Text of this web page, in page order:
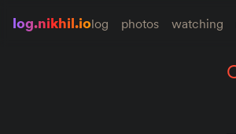
log.nikhil.iolog photos watching